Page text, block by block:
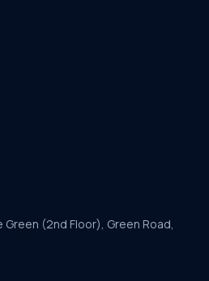
(2nd Floor), Green Road,